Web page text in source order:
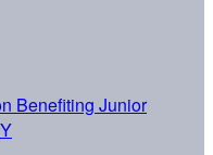
Benefiting Junior